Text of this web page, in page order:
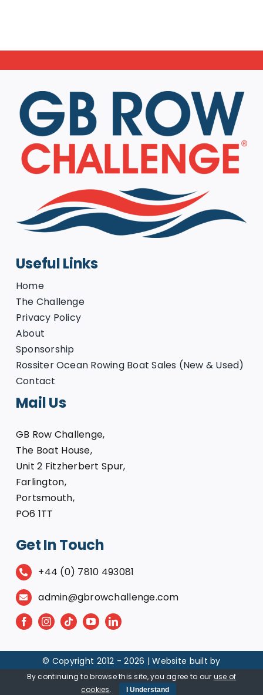
Useful Links
Home
The Challenge
Privacy Policy
About
Sponsorship
Rossiter Ocean Rowing Boat Sales (New & Used)
Contact
Mail Us
GB Row Challenge,
The Boat House,
Unit 2 Fitzherbert Spur,
Farlington,
Portsmouth,
PO6 1TT
Get In Touch
+44 (0) 7810 493081
admin@gbrowchallenge.com
© Copyright 2012 -2026 | Website built by
By continuing to browse this site, you agree to our use of
cookies. I Understand